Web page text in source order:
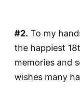
#2. To my
the happiest
memories and
wishes many